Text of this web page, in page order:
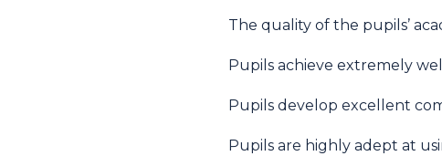
The quality of the pupils’
Pupils achieve extremely
Pupils develop excellent
Pupils are highly adept at